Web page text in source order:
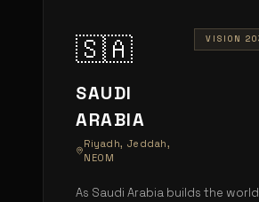
🇸🇦
SAUDI
ARABIA
Riyadh, Jeddah,
NEOM
VISION
As Saudi Arabia builds the